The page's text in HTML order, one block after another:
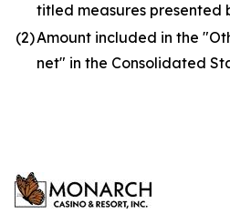
titled measures presented
(2)Amount included in the
net" in the Consolidated